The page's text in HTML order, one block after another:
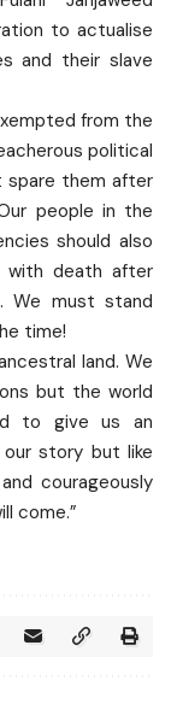
to actualise
and their slave
from the
political
spare them after
people in the
should also
with death after
We must stand
time!
land. We
but the world
to give us an
story but like
courageously
come.”